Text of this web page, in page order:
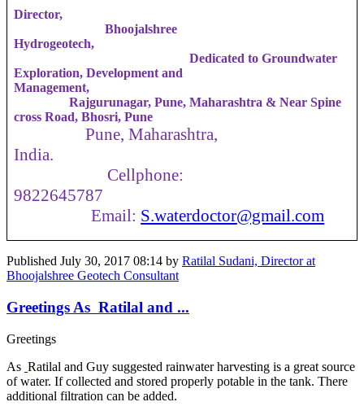
Director,
Bhoojalshree
Hydrogeotech,
Dedicated to Groundwater
Exploration, Development and
Management,
Rajgurunagar, Pune, Maharashtra & Near Spine
cross Road, Bhosri, Pune
Pune, Maharashtra,
India.
Cellphone:
9822645787
Email: S.waterdoctor@gmail.com
Published July 30, 2017 08:14 by Ratilal Sudani, Director at
Bhoojalshree Geotech Consultant
Greetings As Ratilal and ...
Greetings
As Ratilal and Guy suggested rainwater harvesting is a great source
of water. If collected and stored properly potable in the tank. There
additional filtration can be added.